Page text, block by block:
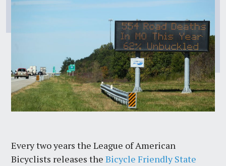
Every two years the League of American
Bicyclists releases theBicycle Friendly State